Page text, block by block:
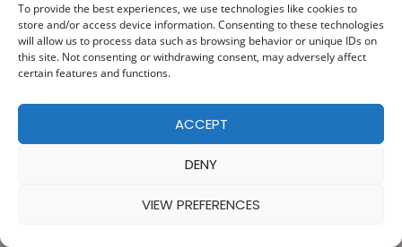
To provide the best experiences, we use technologies like cookies to
store and/or access device information. Consenting to these technologies
will allow us to process data such as browsing behavior or unique IDs on
this site. Not consenting or withdrawing consent, may adversely affect
certain features and functions.
ACCEPT
DENY
VIEW PREFERENCES
© 2025 — MADE WITH BY